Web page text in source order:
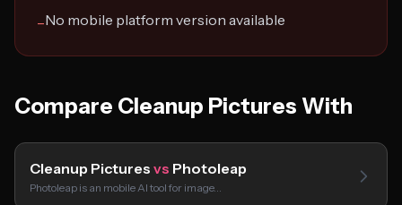
−No mobile platform version available
Compare Cleanup Pictures With
Cleanup Pictures vs Photoleap
Photoleap is an mobile AI tool for image…